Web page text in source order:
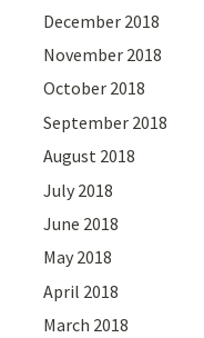
December 2018
November 2018
October 2018
September 2018
August 2018
July 2018
June 2018
May 2018
April 2018
March 2018